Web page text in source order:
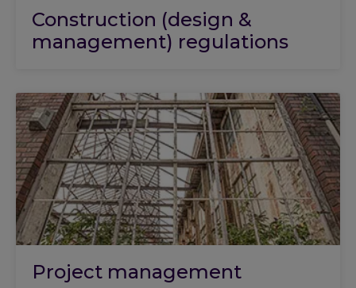
Construction (design &
management) regulations
Project management